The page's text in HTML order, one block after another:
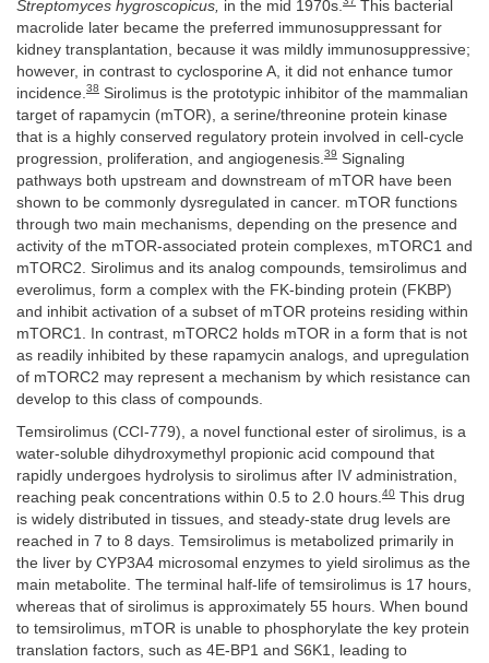
Streptomyces hygroscopicus, in the mid 1970s.
This bacterial
macrolide later became the preferred immunosuppressant for
kidney transplantation, because it was mildly immunosuppressive;
however, in contrast to cyclosporine A, it did not enhance tumor
incidence. 38 Sirolimus is the prototypic inhibitor of the mammalian
target of rapamycin (mTOR), a serine/threonine protein kinase
that is a highly conserved regulatory protein involved in cell-cycle
progression, proliferation, and angiogenesis. 39 Signaling
pathways both upstream and downstream of mTOR have been
shown to be commonly dysregulated in cancer. mTOR functions
through two main mechanisms, depending on the presence and
activity of the mTOR-associated protein complexes, mTORC1 and
mTORC2. Sirolimus and its analog compounds, temsirolimus and
everolimus, form a complex with the FK-binding protein (FKBP)
and inhibit activation of a subset of mTOR proteins residing within
mTORC1. In contrast, mTORC2 holds mTOR in a form that is not
as readily inhibited by these rapamycin analogs, and upregulation
of mTORC2 may represent a mechanism by which resistance can
develop to this class of compounds.
Temsirolimus (CCI-779), a novel functional ester of sirolimus, is a
water-soluble dihydroxymethyl propionic acid compound that
rapidly undergoes hydrolysis to sirolimus after IV administration,
reaching peak concentrations within 0.5 to 2.0 hours.40 This drug
is widely distributed in tissues, and steady-state drug levels are
reached in 7 to 8 days. Temsirolimus is metabolized primarily in
the liver by CYP3A4 microsomal enzymes to yield sirolimus as the
main metabolite. The terminal half-life of temsirolimus is 17 hours,
whereas that of sirolimus is approximately 55 hours. When bound
to temsirolimus, mTOR is unable to phosphorylate the key protein
translation factors, such as 4E-BP1 and S6K1, leading to